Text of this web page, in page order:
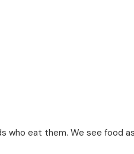
who eat them. We see food